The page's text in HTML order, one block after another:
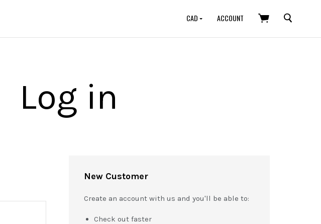
CAD ACCOUNT SEARCH
Log in
New Customer
Create an account with us and you'll be able to:
Check out faster